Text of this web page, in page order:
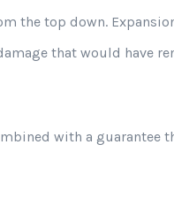
the top down.
that would have
with a guarantee